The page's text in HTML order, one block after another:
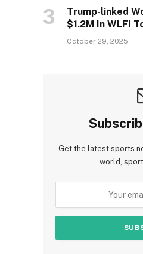
Trump-linked
$1.2M In WLFI
October 29, 2025
Get the latest sports
world,